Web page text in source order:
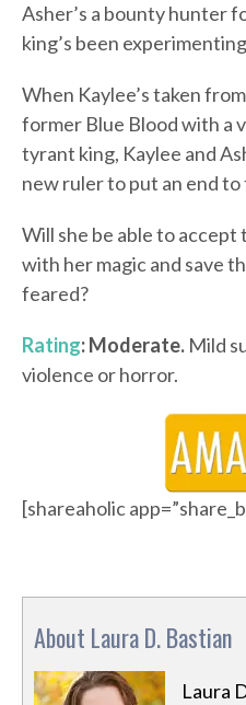
Asher’s a bounty hunter
king’s been
When Kaylee’s taken
former Blue Blood with a
tyrant king, Kaylee and
new ruler to put an end to
Will she be able to
with her magic and save
feared?
Rating: Moderate. Mild
violence or horror.
[shareaholic
About Laura D. Bastian
Laura